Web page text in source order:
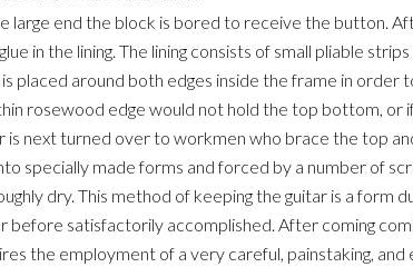
large end the block is bored to receive the button.
in the lining. The lining consists of small pliable
is placed around both edges inside the frame in
rosewood edge would not hold the top bottom,
is next turned over to workmen who brace the top
specially made forms and forced by a number of
dry. This method of keeping the guitar is a form
before satisfactorily accomplished. After coming
the employment of a very careful, painstaking,